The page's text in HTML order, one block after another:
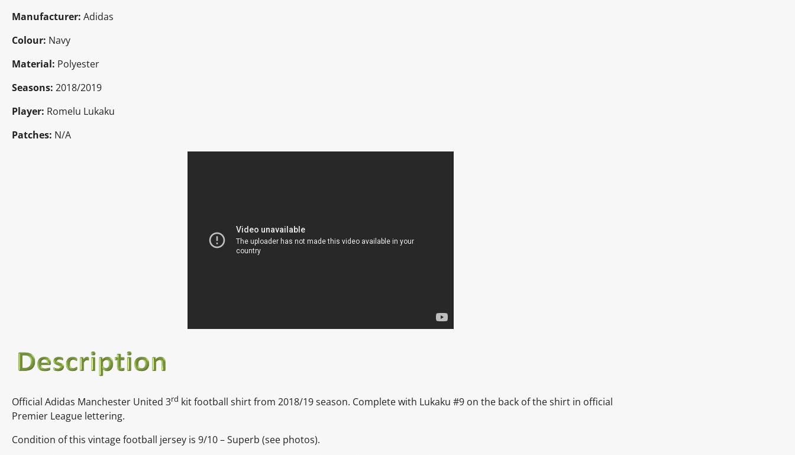
Manufacturer: Adidas
Colour: Navy
Material: Polyester
Seasons: 2018/2019
Player: Romelu Lukaku
Patches: N/A
Official Adidas Manchester United 3rd kit football shirt from 2018/19 season. Complete with Lukaku #9 on the back of the shirt in official
Premier League lettering.
Condition of this vintage football jersey is 9/10 – Superb (see photos).